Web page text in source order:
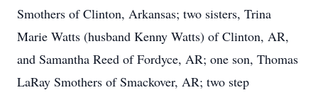
Smothers of Clinton, Arkansas; two sisters, Trina
Marie Watts (husband Kenny Watts) of Clinton, AR,
and Samantha Reed of Fordyce, AR; one son, Thomas
LaRay Smothers of Smackover, AR; two step